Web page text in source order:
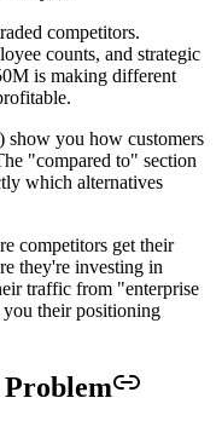
competitors.
counts, and strategic
is making different
show you how customers
"compared to" section
which alternatives
competitors get their
they're investing in
traffic from "enterprise
their positioning